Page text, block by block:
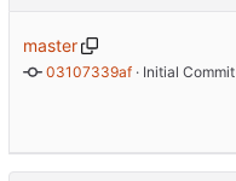
master
03107339af · Initial Commit